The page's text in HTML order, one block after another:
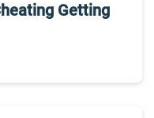
Getting